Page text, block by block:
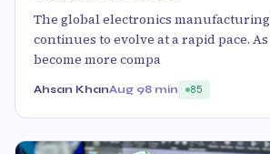
The global electronics
continues to evolve at a rapid pace.
become more compa
Ahsan KhanAug 98 min 85